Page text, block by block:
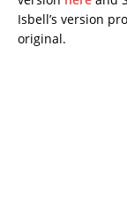
Isbell’s version
original.